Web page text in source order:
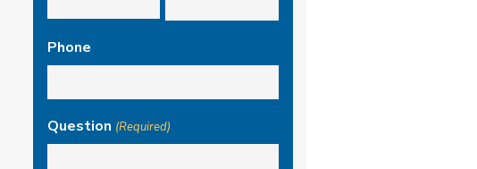
Phone
Question (Required)